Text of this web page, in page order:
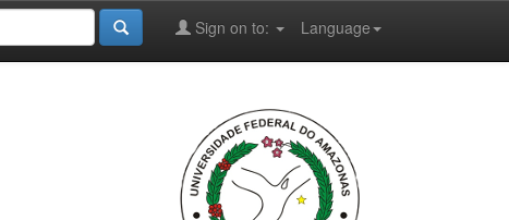
Language
Sign on to: